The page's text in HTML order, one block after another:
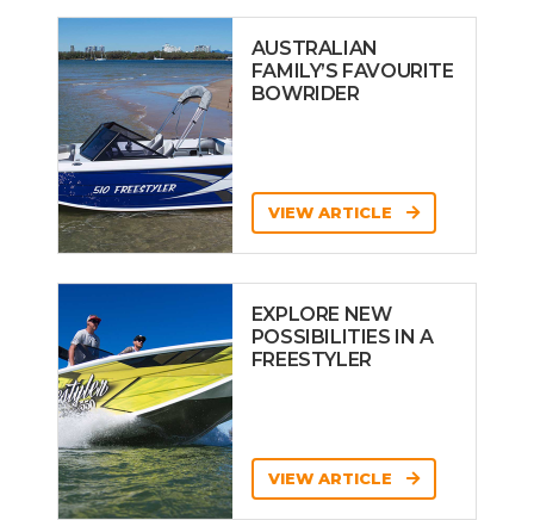
AUSTRALIAN
FAMILY’S FAVOURITE
BOWRIDER
VIEW ARTICLE
EXPLORE NEW
POSSIBILITIES IN A
FREESTYLER
VIEW ARTICLE